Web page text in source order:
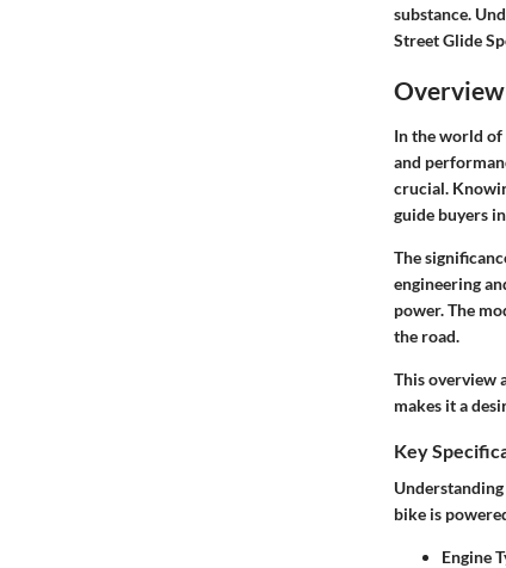
substance.
Street Glide
Overview
In the world of
and
crucial.
guide buyers
The
engineering
power. The
the road.
This overview
makes it a
Key
bike is
Engine